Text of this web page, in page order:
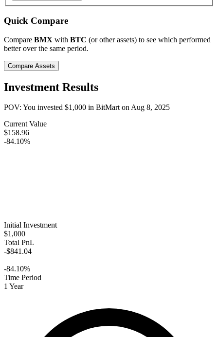
Quick Compare
Compare BMX with BTC (or other assets) to see which performed
better over the same period.
Compare Assets
Investment Results
POV: You invested $1,000 in BitMartonAug 8, 2025
Current Value
$158.96
-84.10%
Initial Investment
$1,000
Total PnL
-$841.04
-84.10%
Time Period
1 Year